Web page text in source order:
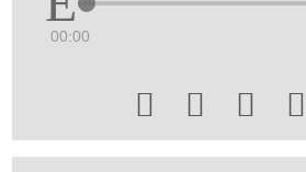
00:00
   